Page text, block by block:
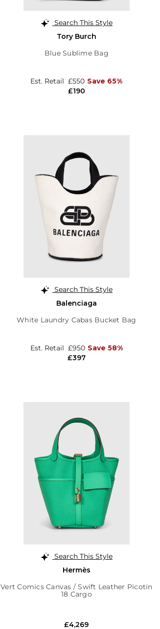
Search This Style
Tory Burch
Blue Sublime Bag
£190
Est. Retail £550 Save 65%
Search This Style
Balenciaga
White Laundry Cabas Bucket Bag
£397
Est. Retail £950 Save 58%
Search This Style
Hermès
Vert Comics Canvas / Swift Leather Picotin
18 Cargo
£4,269